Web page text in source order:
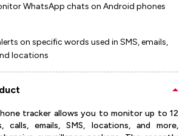
WhatsApp chats on Android phones
on specific words used in SMS, emails,
locations
tracker allows you to monitor up to 12
calls, emails, SMS, locations, and more,